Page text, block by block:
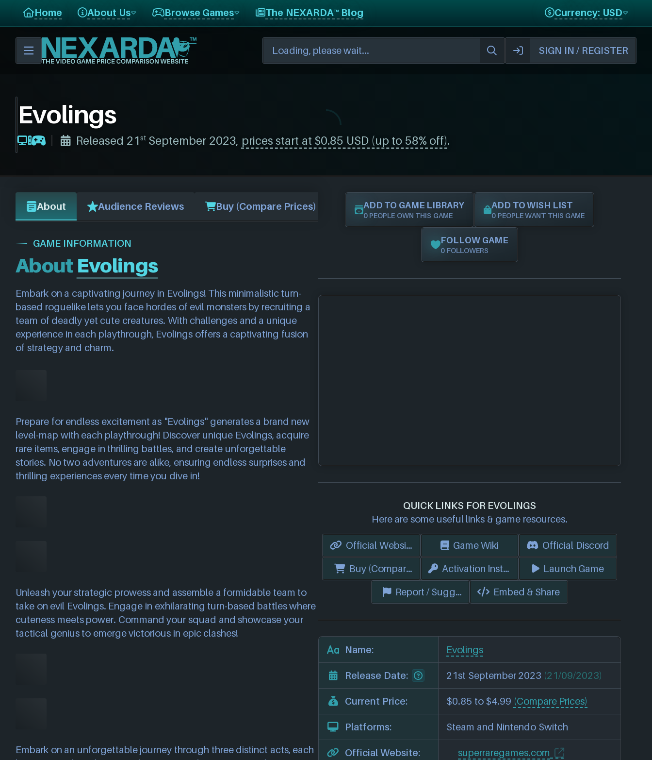
Home About Us Browse Games The NEXARDA™ Blog Currency: USD
SIGN IN / REGISTER
Evolings
Released 21stSeptember 2023, prices start at $0.85 USD (up to 58% off).
About Audience Reviews Buy (Compare Prices)
GAME INFORMATION
About Evolings
Embark on a captivating journey in Evolings! This minimalistic turn-
based roguelike lets you face hordes of evil monsters by recruiting a
team of deadly yet cute creatures. With challenges and a unique
experience in each playthrough, Evolings offers a captivating fusion
of strategy and charm.
Prepare for endless excitement as "Evolings" generates a brand new
level-map with each playthrough! Discover unique Evolings, acquire
rare items, engage in thrilling battles, and create unforgettable
stories. No two adventures are alike, ensuring endless surprises and
thrilling experiences every time you dive in!
Unleash your strategic prowess and assemble a formidable team to
take on evil Evolings. Engage in exhilarating turn-based battles where
cuteness meets power. Command your squad and showcase your
tactical genius to emerge victorious in epic clashes!
Embark on an unforgettable journey through three distinct acts, each
ADD TO GAME LIBRARY
0 PEOPLE OWN THIS GAME
ADD TO WISH LIST
0 PEOPLE WANT THIS GAME
FOLLOW GAME
0 FOLLOWERS
QUICK LINKS FOR EVOLINGS
Here are some useful links & game resources.
Official Website Game Wiki
Official Discord
Buy (Compare Prices) Activation Instructions
Launch Game
Report / Suggest Edits Embed & Share
Name: Evolings
Release Date: 21st September 2023 (21/09/2023)
Current Price: $0.85 to $4.99 (Compare Prices)
Platforms: Steam and Nintendo Switch
Official Website: superraregames.com